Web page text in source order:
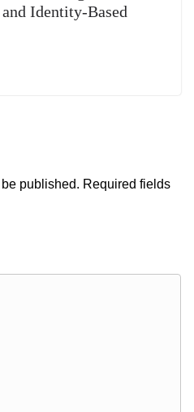
Identity-Based
published. Required fields